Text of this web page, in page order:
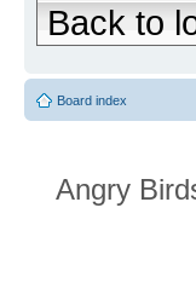
Back to
Board index
Angry